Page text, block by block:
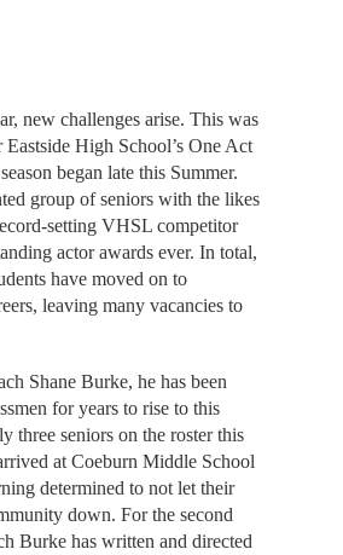
new challenges arise. This was
High School’s One Act
began late this Summer.
group of seniors with the likes
setting VHSL competitor
actor awards ever. In total,
have moved on to
leaving many vacancies to
Shane Burke, he has been
for years to rise to this
three seniors on the roster this
at Coeburn Middle School
determined to not let their
down. For the second
Burke has written and directed